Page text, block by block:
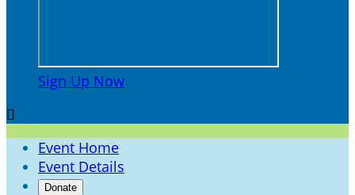
Sign Up Now

Event Home
Event Details
Donate